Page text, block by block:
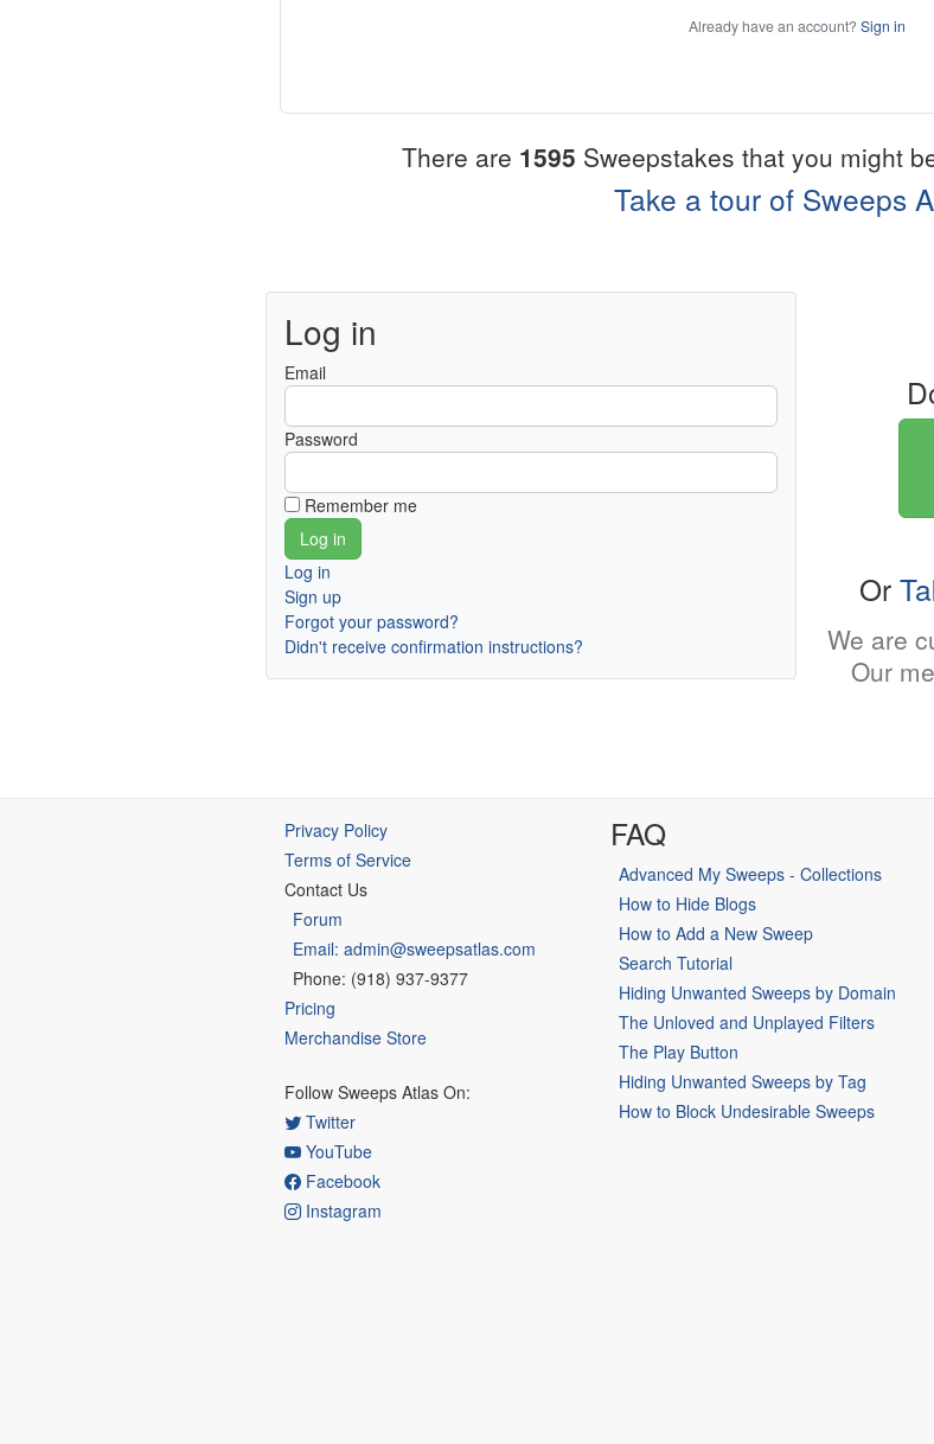
Already have an account? Sign in
There are 1595 Sweepstakes that you might
Take a tour of Sweeps
Log in
Email
Password
Remember me
Log in
Sign up
Forgot your password?
Didn't receive confirmation instructions?
Or
We are
Our
Privacy Policy
Terms of Service
Contact Us
Forum
Email: admin@sweepsatlas.com
Phone: (918) 937-9377
Pricing
Merchandise Store
Follow Sweeps Atlas On:
Twitter
YouTube
Facebook
Instagram
FAQ
Advanced My Sweeps - Collections
How to Hide Blogs
How to Add a New Sweep
Search Tutorial
Hiding Unwanted Sweeps by Domain
The Unloved and Unplayed Filters
The Play Button
Hiding Unwanted Sweeps by Tag
How to Block Undesirable Sweeps